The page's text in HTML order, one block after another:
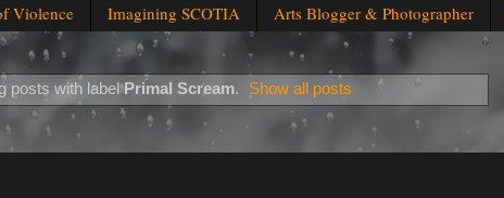
Violence Imagining SCOTIA Arts Blogger & Photographer
posts with labelPrimal Scream. Show all posts